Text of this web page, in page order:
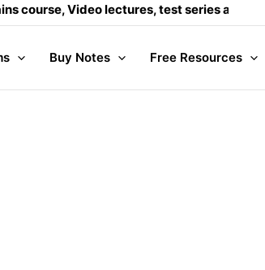
course, Video lectures, test series and
Buy Notes Free Resources